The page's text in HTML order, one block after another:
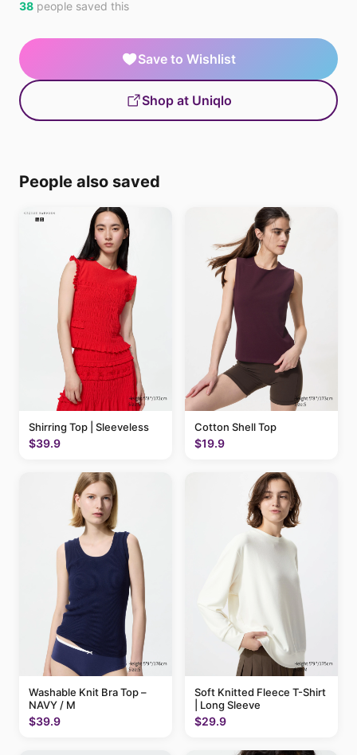
38 people saved this
Save to Wishlist
Shop at Uniqlo
People also saved
Shirring Top | Sleeveless
$39.9
Cotton Shell Top
$19.9
Washable Knit Bra Top –
NAVY / M
$39.9
Soft Knitted Fleece T-Shirt
| Long Sleeve
$29.9